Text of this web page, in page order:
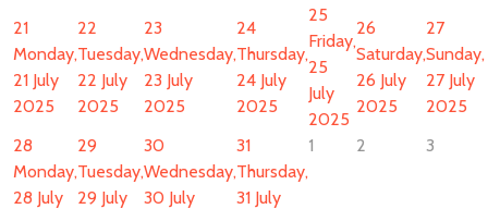
21
Monday,
21 July
2025
22
Tuesday,
22 July
2025
23
Wednesday,
23 July
2025
24
Thursday,
24 July
2025
25
Friday,
25
July
2025
26
Saturday,
26 July
2025
27
Sunday,
27 July
2025
28
Monday,
28 July
29
Tuesday,
29 July
30
Wednesday,
30 July
31
Thursday,
31 July
1 2 3